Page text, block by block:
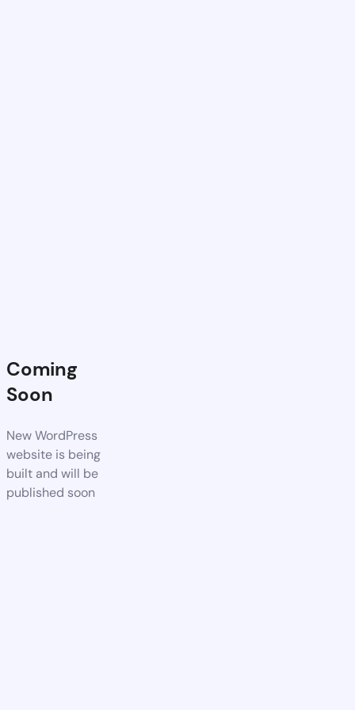
Coming
Soon
New WordPress
website is being
built and will be
published soon